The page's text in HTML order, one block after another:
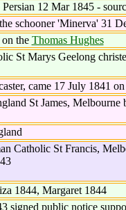
12 Mar 1845 -
schooner 'Minerva' 31
the Thomas Hughes
St Marys Geelong
came 17 July 1841
St James,
Catholic St Francis,
1844, Margaret 1844
signed public notice